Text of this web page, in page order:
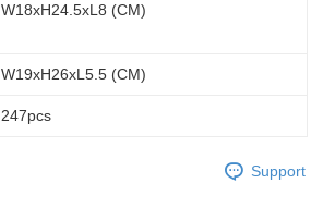
W18xH24.5xL8 (CM)
W19xH26xL5.5 (CM)
247pcs
Support